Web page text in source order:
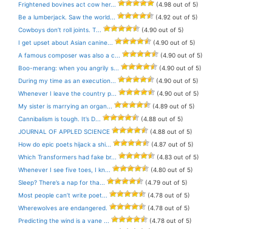
Frightened bovines act cow her...
(4.98 out of 5)
Be a lumberjack. Saw the world...
(4.92 out of 5)
Cowboys don’t roll joints. T...
(4.90 out of 5)
I get upset about Asian canine...
(4.90 out of 5)
A famous composer was also a c...
(4.90 out of 5)
Boo-merang: when you angrily s...
(4.90 out of 5)
During my time as an execution...
(4.90 out of 5)
Whenever I leave the country p...
(4.90 out of 5)
My sister is marrying an organ...
(4.89 out of 5)
Cannibalism is tough. It’s D...
(4.88 out of 5)
JOURNAL OF APPLED SCIENCE
(4.88 out of 5)
How do epic poets hijack a shi...
(4.87 out of 5)
Which Transformers had fake br...
(4.83 out of 5)
Whenever I see five toes, I kn...
(4.80 out of 5)
Sleep? There’s a nap for tha...
(4.79 out of 5)
Most people can’t write poet...
(4.78 out of 5)
Wherewolves are endangered.
(4.78 out of 5)
Predicting the wind is a vane ...
(4.78 out of 5)